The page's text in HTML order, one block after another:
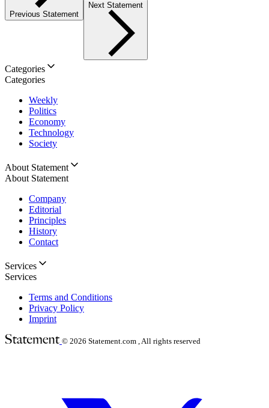
Previous Statement
Next Statement
Categories
Categories
Weekly
Politics
Economy
Technology
Society
About Statement
About Statement
Company
Editorial
Principles
History
Contact
Services
Services
Terms and Conditions
Privacy Policy
Imprint
© 2026 Statement.com , All rights reserved